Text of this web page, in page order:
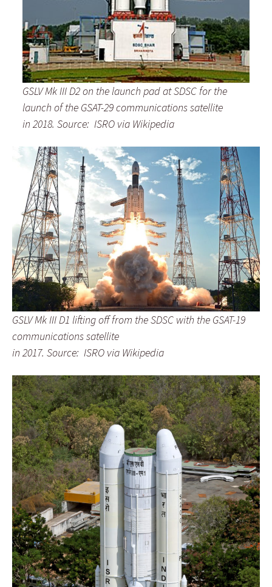
GSLV Mk III D2 on the launch pad at SDSC for the
launch of the GSAT-29 communications satellite
in 2018. Source: ISRO via Wikipedia
GSLV Mk III D1 lifting off from the SDSC with the GSAT-19
communications satellite
in 2017. Source: ISRO via Wikipedia